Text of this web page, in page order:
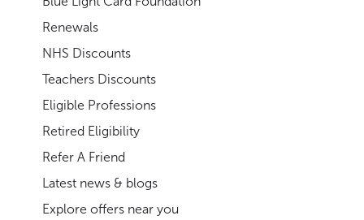
Renewals
NHS Discounts
Teachers Discounts
Eligible Professions
Retired Eligibility
Refer A Friend
Latest news & blogs
Explore offers near you